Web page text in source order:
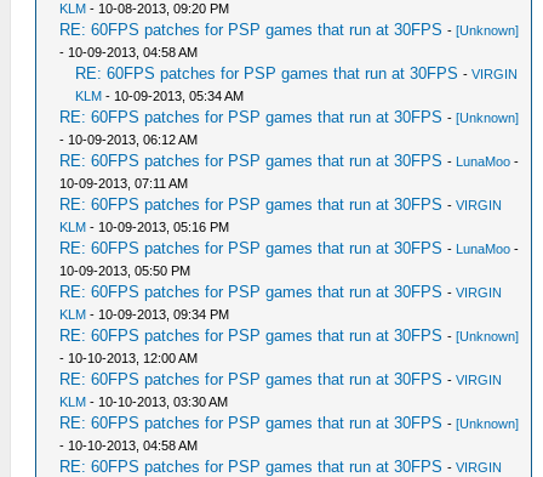
KLM - 10-08-2013, 09:20 PM
RE: 60FPS patches for PSP games that run at 30FPS -[Unknown]
- 10-09-2013, 04:58 AM
RE: 60FPS patches for PSP games that run at 30FPS -VIRGIN
KLM - 10-09-2013, 05:34 AM
RE: 60FPS patches for PSP games that run at 30FPS -[Unknown]
- 10-09-2013, 06:12 AM
RE: 60FPS patches for PSP games that run at 30FPS - LunaMoo -
10-09-2013, 07:11 AM
RE: 60FPS patches for PSP games that run at 30FPS -VIRGIN
KLM - 10-09-2013, 05:16 PM
RE: 60FPS patches for PSP games that run at 30FPS - LunaMoo -
10-09-2013, 05:50 PM
RE: 60FPS patches for PSP games that run at 30FPS -VIRGIN
KLM - 10-09-2013, 09:34 PM
RE: 60FPS patches for PSP games that run at 30FPS -[Unknown]
- 10-10-2013, 12:00 AM
RE: 60FPS patches for PSP games that run at 30FPS -VIRGIN
KLM - 10-10-2013, 03:30 AM
RE: 60FPS patches for PSP games that run at 30FPS -[Unknown]
- 10-10-2013, 04:58 AM
RE: 60FPS patches for PSP games that run at 30FPS -VIRGIN